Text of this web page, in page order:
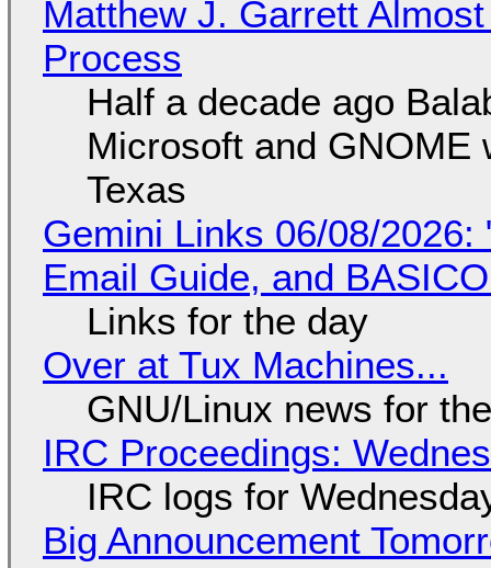
Matthew J. Garrett
Process
Half a decade ago
Microsoft and GNOME
Texas
Gemini Links 06/08/2026:
Email Guide, and
Links for the day
Over at Tux Machines...
GNU/Linux news for
IRC Proceedings:
IRC logs for
Big Announcement